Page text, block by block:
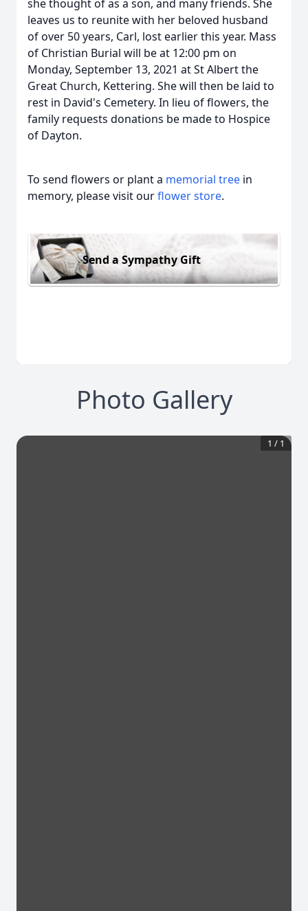
she thought of as a son, and many friends. She
leaves us to reunite with her beloved husband
of over 50 years, Carl, lost earlier this year. Mass
of Christian Burial will be at 12:00 pm on
Monday, September 13, 2021 at St Albert the
Great Church, Kettering. She will then be laid to
rest in David's Cemetery. In lieu of flowers, the
family requests donations be made to Hospice
of Dayton.
To send flowers or plant a memorial tree in
memory, please visit ourflower store.
Send a Sympathy Gift
Photo Gallery
1 / 1